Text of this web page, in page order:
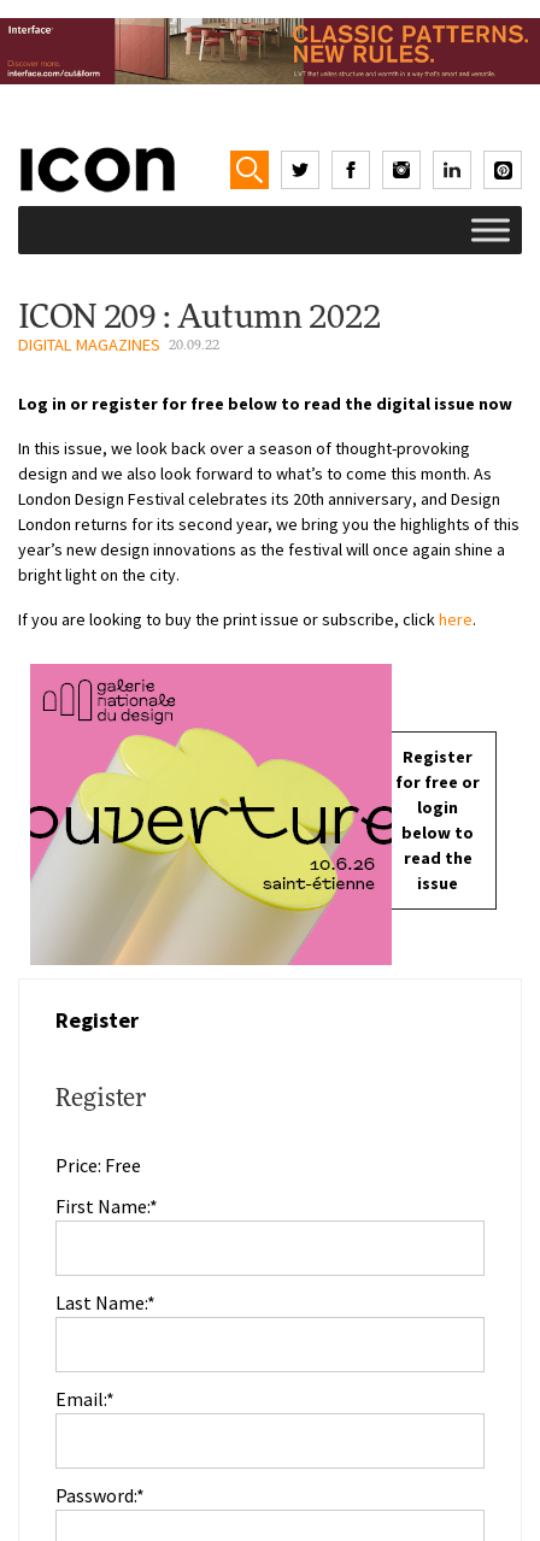
ICON 209 : Autumn 2022
DIGITAL MAGAZINES 20.09.22
Log in or register for free below to read the digital issue now
In this issue, we look back over a season of thought-provoking
design and we also look forward to what’s to come this month. As
London Design Festival celebrates its 20th anniversary, and Design
London returns for its second year, we bring you the highlights of this
year’s new design innovations as the festival will once again shine a
bright light on the city.
If you are looking to buy the print issue or subscribe, clickhere.
Register
for free or
login
below to
read the
issue
Register
Register
Price: Free
First Name:*
Last Name:*
Email:*
Password:*